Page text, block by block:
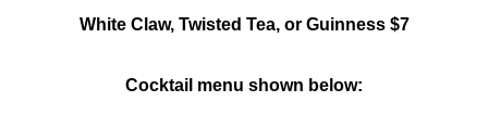
White Claw, Twisted Tea, or Guinness $7
Cocktail menu shown below: